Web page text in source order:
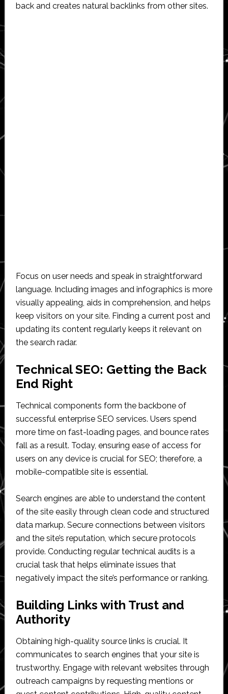
back and creates natural backlinks from other sites.
Focus on user needs and speak in straightforward
language. Including images and infographics is more
visually appealing, aids in comprehension, and helps
keep visitors on your site. Finding a current post and
updating its content regularly keeps it relevant on
the search radar.
Technical SEO: Getting the Back
End Right
Technical components form the backbone of
successful enterprise SEO services. Users spend
more time on fast-loading pages, and bounce rates
fall as a result. Today, ensuring ease of access for
users on any device is crucial for SEO; therefore, a
mobile-compatible site is essential.
Search engines are able to understand the content
of the site easily through clean code and structured
data markup. Secure connections between visitors
and the site’s reputation, which secure protocols
provide. Conducting regular technical audits is a
crucial task that helps eliminate issues that
negatively impact the site’s performance or ranking.
Building Links with Trust and
Authority
Obtaining high-quality source links is crucial. It
communicates to search engines that your site is
trustworthy. Engage with relevant websites through
outreach campaigns by requesting mentions or